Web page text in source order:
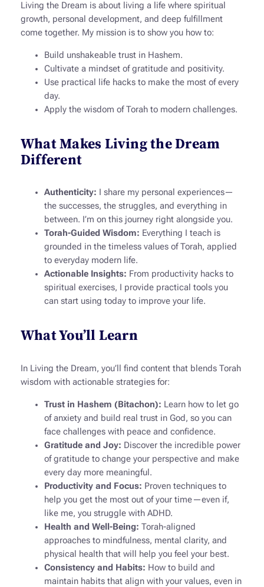
Living the Dream is about living a life where spiritual
growth, personal development, and deep fulfillment
come together. My mission is to show you how to:
Build unshakeable trust in Hashem.
Cultivate a mindset of gratitude and positivity.
Use practical life hacks to make the most of every
day.
Apply the wisdom of Torah to modern challenges.
What Makes Living the Dream
Different
Authenticity: I share my personal experiences—
the successes, the struggles, and everything in
between. I’m on this journey right alongside you.
Torah-Guided Wisdom: Everything I teach is
grounded in the timeless values of Torah, applied
to everyday modern life.
Actionable Insights: From productivity hacks to
spiritual exercises, I provide practical tools you
can start using today to improve your life.
What You’ll Learn
In Living the Dream, you’ll find content that blends Torah
wisdom with actionable strategies for:
Trust in Hashem (Bitachon): Learn how to let go
of anxiety and build real trust in God, so you can
face challenges with peace and confidence.
Gratitude and Joy: Discover the incredible power
of gratitude to change your perspective and make
every day more meaningful.
Productivity and Focus: Proven techniques to
help you get the most out of your time—even if,
like me, you struggle with ADHD.
Health and Well-Being: Torah-aligned
approaches to mindfulness, mental clarity, and
physical health that will help you feel your best.
Consistency and Habits: How to build and
maintain habits that align with your values, even in